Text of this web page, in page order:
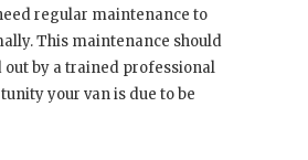
regular maintenance to
This maintenance should
out by a trained professional
your van is due to be